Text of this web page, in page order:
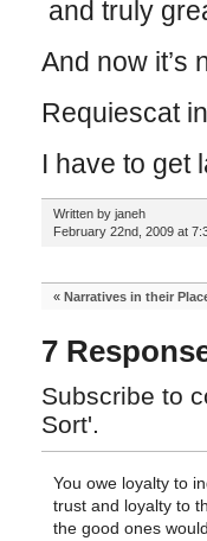
and truly
And now it’s
Requiescat
I have to get
Written by janeh
February 22nd, 2009 at
« Narratives in their
7
Subscribe to
Sort'.
You owe loyalty to
trust and loyalty to
the good ones